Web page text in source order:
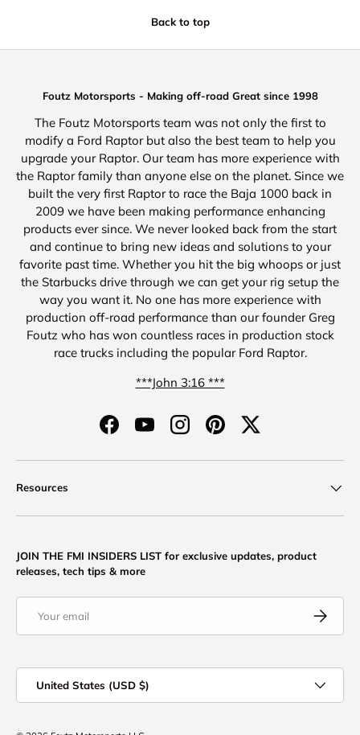
Back to top
Foutz Motorsports - Making off-road Great since 1998
The Foutz Motorsports team was not only the first to
modify a Ford Raptor but also the best team to help you
upgrade your Raptor. Our team has more experience with
the Raptor family than anyone else on the planet. Since we
built the very first Raptor to race the Baja 1000 back in
2009 we have been making performance enhancing
products ever since. We never looked back from the start
and continue to bring new ideas and solutions to your
favorite past time. Whether you hit the big whoops or just
the Starbucks drive through we can get your rig setup the
way you want it. No one has more experience with
production off-road performance than our founder Greg
Foutz who has won countless races in production stock
race trucks including the popular Ford Raptor.
***John 3:16 ***
FacebookYouTubeInstagramPinterestTwitter
Resources
JOIN THE FMI INSIDERS LIST for exclusive updates, product
releases, tech tips & more
Subscribe
United States (USD $)